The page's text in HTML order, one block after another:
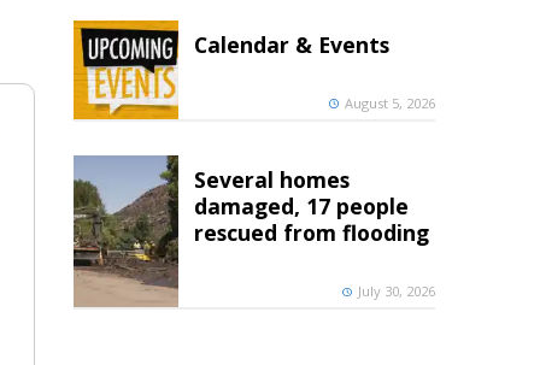
Calendar & Events
August 5, 2026
Several homes
damaged, 17 people
rescued from flooding
July 30, 2026